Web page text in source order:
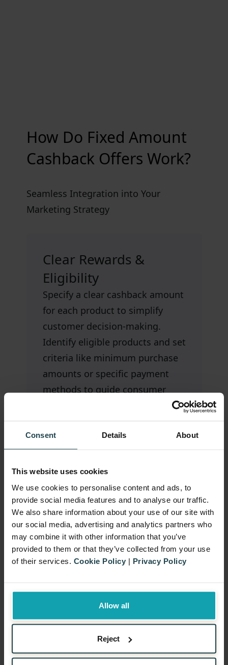
Consent Details About
This website uses cookies
We use cookies to personalise content and ads, to
provide social media features and to analyse our traffic.
We also share information about your use of our site with
our social media, advertising and analytics partners who
may combine it with other information that you’ve
provided to them or that they’ve collected from your use
of their services. Cookie Policy | Privacy Policy
Allow all
Reject
How Do Fixed Amount
Cashback Offers Work?
Seamless Integration into Your
Marketing Strategy
Clear Rewards & Eligibility
Easy Participation
Fraud Prevention
Performance Monitoring
Clear Rewards &
Eligibility
Specify a clear cashback amount
for each product to simplify
customer decision-making.
Identify eligible products and set
criteria like minimum purchase
amounts or specific payment
methods to guide consumer